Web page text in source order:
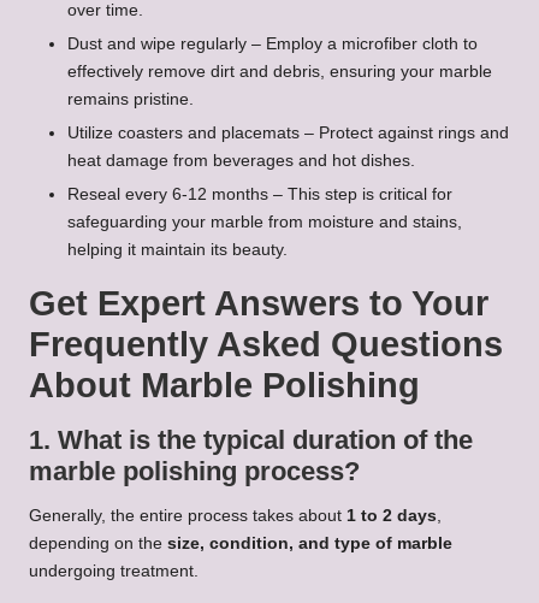
over time.
Dust and wipe regularly – Employ a microfiber cloth to
effectively remove dirt and debris, ensuring your marble
remains pristine.
Utilize coasters and placemats – Protect against rings and
heat damage from beverages and hot dishes.
Reseal every 6-12 months – This step is critical for
safeguarding your marble from moisture and stains,
helping it maintain its beauty.
Get Expert Answers to Your
Frequently Asked Questions
About Marble Polishing
1. What is the typical duration of the
marble polishing process?
Generally, the entire process takes about 1 to 2 days,
depending on the size, condition, and type of marble
undergoing treatment.